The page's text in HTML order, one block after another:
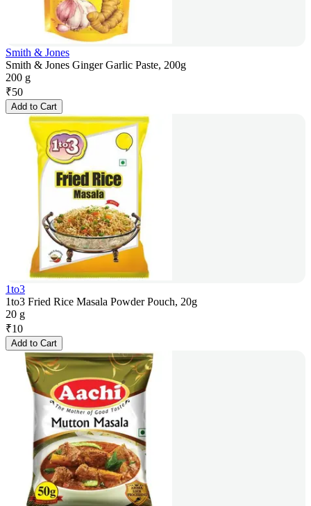
Smith & Jones
Smith & Jones Ginger Garlic Paste, 200g
200 g
₹50
Add to Cart
1to3
1to3 Fried Rice Masala Powder Pouch, 20g
20 g
₹10
Add to Cart